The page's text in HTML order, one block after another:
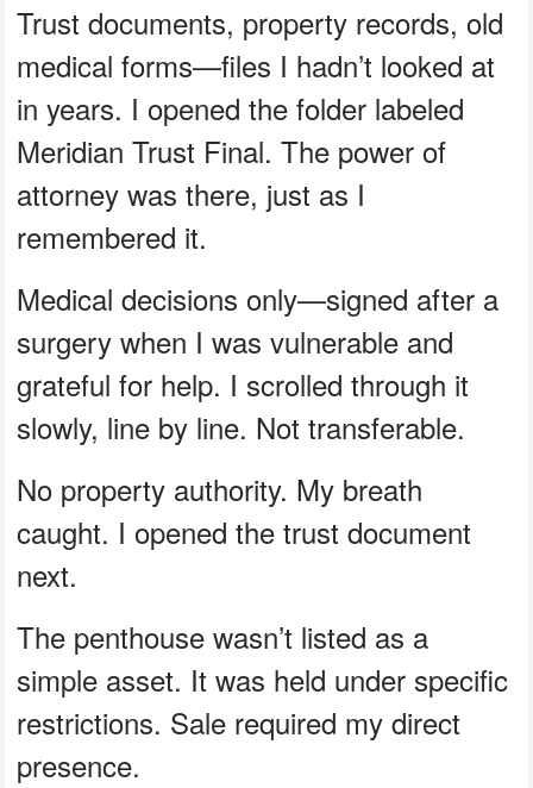
Trust documents, property records, old
medical forms—files I hadn’t looked at
in years. I opened the folder labeled
Meridian Trust Final. The power of
attorney was there, just as I
remembered it.
Medical decisions only—signed after a
surgery when I was vulnerable and
grateful for help. I scrolled through it
slowly, line by line. Not transferable.
No property authority. My breath
caught. I opened the trust document
next.
The penthouse wasn’t listed as a
simple asset. It was held under specific
restrictions. Sale required my direct
presence.